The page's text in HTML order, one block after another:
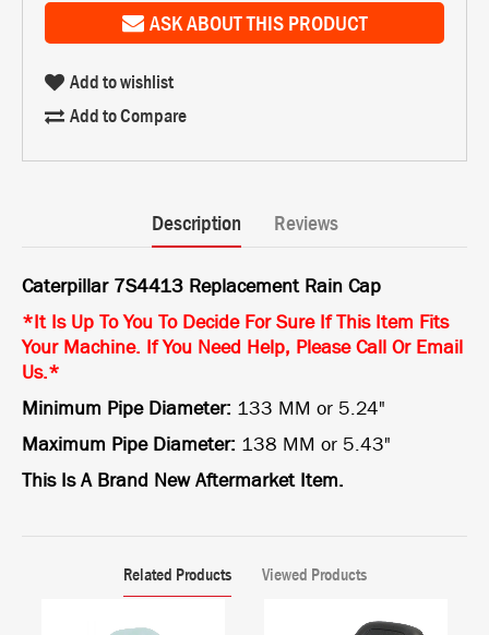
ASK ABOUT THIS PRODUCT
Add to wishlist
Add to Compare
Description Reviews
Caterpillar 7S4413 Replacement Rain Cap
*It Is Up To You To Decide For Sure If This Item Fits
Your Machine. If You Need Help, Please Call Or Email
Us.*
Minimum Pipe Diameter: 133 MM or 5.24"
Maximum Pipe Diameter: 138 MM or 5.43"
This Is A Brand New Aftermarket Item.
Related Products Viewed Products